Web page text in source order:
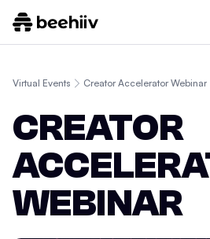
Virtual Events Creator Accelerator Webinar
CREATOR
WEBINAR